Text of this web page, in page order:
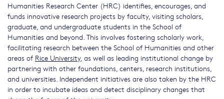
Humanities Research Center (HRC) identifies, encourages, and
funds innovative research projects by faculty, visiting scholars,
graduate, and undergraduate students in the School of
Humanities and beyond. This involves fostering scholarly work,
facilitating research between the School of Humanities and other
areas of Rice University, as well as leading institutional change by
partnering with other foundations, centers, research institutions,
and universities. Independent initiatives are also taken by the HRC
in order to incubate ideas and detect disciplinary changes that